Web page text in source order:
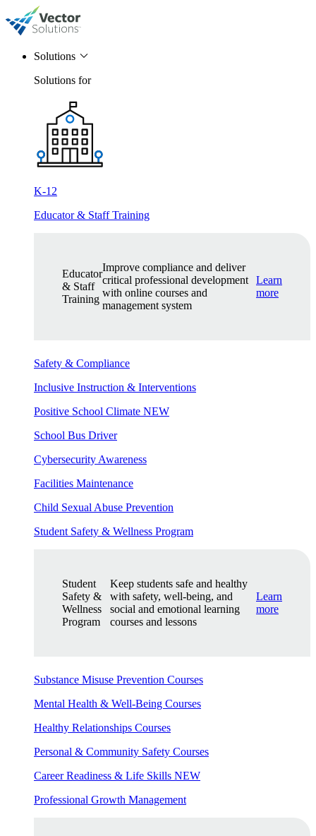
Solutions
Solutions for
K-12
Educator & Staff Training
Educator
& Staff
Training
Improve compliance and deliver
critical professional development
with online courses and
management system
Learn
more
Safety & Compliance
Inclusive Instruction & Interventions
Positive School Climate NEW
School Bus Driver
Cybersecurity Awareness
Facilities Maintenance
Child Sexual Abuse Prevention
Student Safety & Wellness Program
Student
Safety &
Wellness
Program
Keep students safe and healthy
with safety, well-being, and
social and emotional learning
courses and lessons
Learn
more
Substance Misuse Prevention Courses
Mental Health & Well-Being Courses
Healthy Relationships Courses
Personal & Community Safety Courses
Career Readiness & Life Skills NEW
Professional Growth Management